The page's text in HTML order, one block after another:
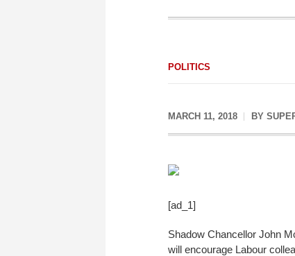
POLITICS
MARCH 11, 2018 BY
[ad_1]
Shadow Chancellor John
will encourage Labour